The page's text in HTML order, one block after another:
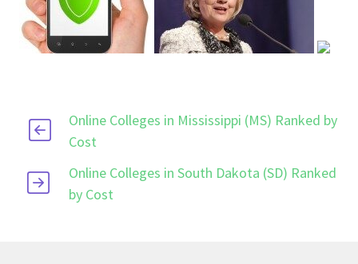
Online Colleges in Mississippi (MS) Ranked by
Cost
Online Colleges in South Dakota (SD) Ranked
by Cost